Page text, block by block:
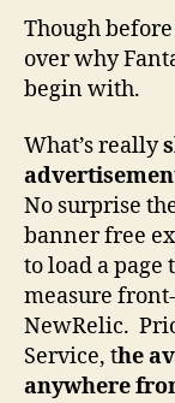
Though
over why
begin with.
What’s really
No surprise
banner free
to load a page
measure
NewRelic.
Service, the
anywhere